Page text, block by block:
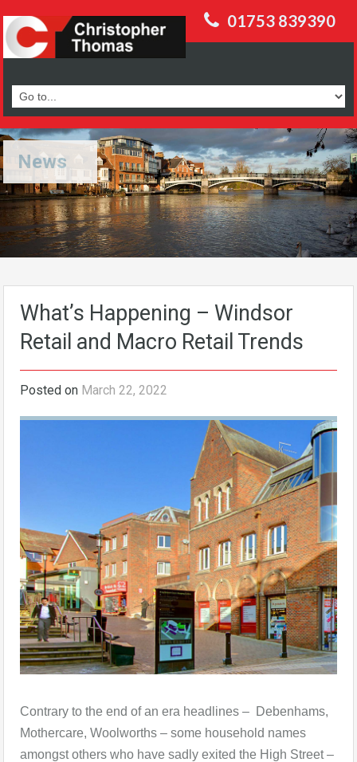
01753 839390
News
What’s Happening – Windsor
Retail and Macro Retail Trends
Posted on March 22, 2022
Contrary to the end of an era headlines – Debenhams,
Mothercare, Woolworths – some household names
amongst others who have sadly exited the High Street –